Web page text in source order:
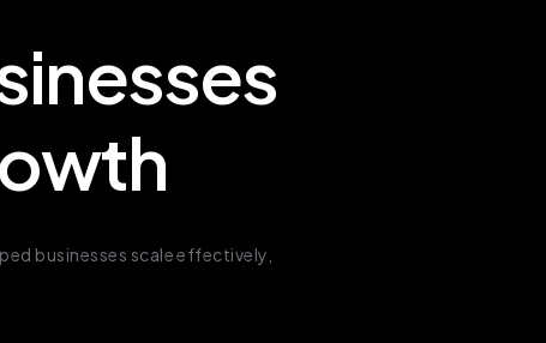
businesses scale effectively,